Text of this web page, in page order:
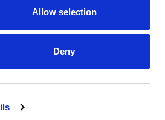
Allow selection
Deny